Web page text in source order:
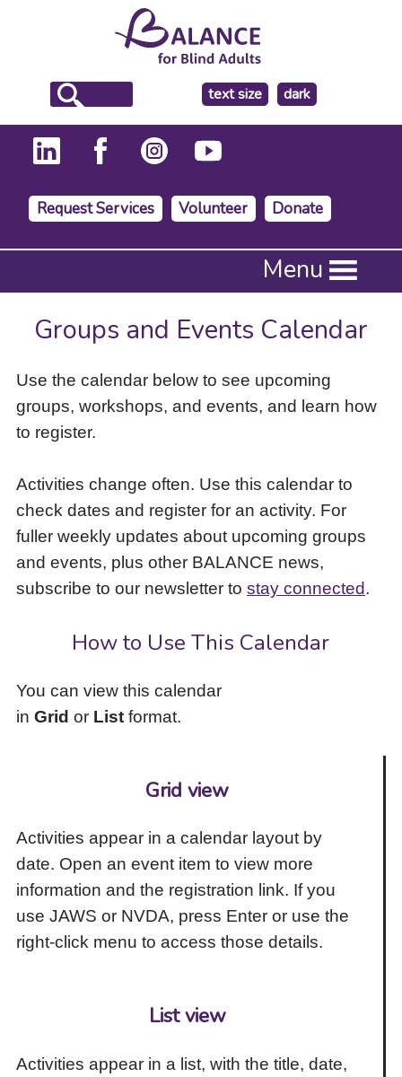
text size
make
the
background
dark
Request Services Volunteer Donate
Press
to
activate
down
arrow
access
items
and
Escape
close
the
submenu.
Menu
Groups and Events Calendar
Use the calendar below to see upcoming
groups, workshops, and events, and learn how
to register.
Activities change often. Use this calendar to
check dates and register for an activity. For
fuller weekly updates about upcoming groups
and events, plus other BALANCE news,
subscribe to our newsletter to stay connected.
How to Use This Calendar
You can view this calendar
in Grid or Listformat.
Grid view
Activities appear in a calendar layout by
date. Open an event item to view more
information and the registration link. If you
use JAWS or NVDA, press Enter or use the
right-click menu to access those details.
List view
Activities appear in a list, with the title, date,